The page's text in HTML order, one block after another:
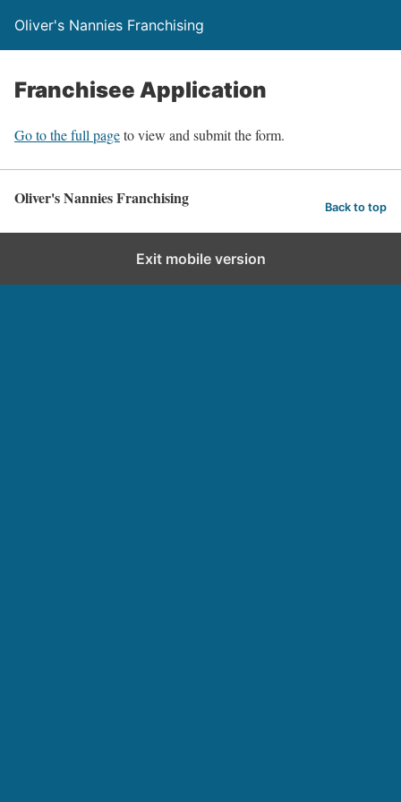
Oliver's Nannies Franchising
Franchisee Application
Go to the full pageto view and submit the form.
Oliver's Nannies Franchising Back to top
Exit mobile version